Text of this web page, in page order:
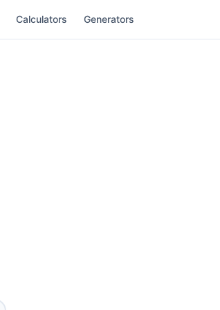
Calculators Generators